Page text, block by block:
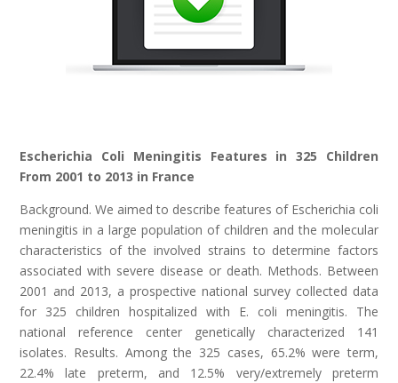
Escherichia Coli Meningitis Features in 325 Children
From 2001 to 2013 in France
Background. We aimed to describe features of Escherichia coli
meningitis in a large population of children and the molecular
characteristics of the involved strains to determine factors
associated with severe disease or death. Methods. Between
2001 and 2013, a prospective national survey collected data
for 325 children hospitalized with E. coli meningitis. The
national reference center genetically characterized 141
isolates. Results. Among the 325 cases, 65.2% were term,
22.4% late preterm, and 12.5% very/extremely preterm